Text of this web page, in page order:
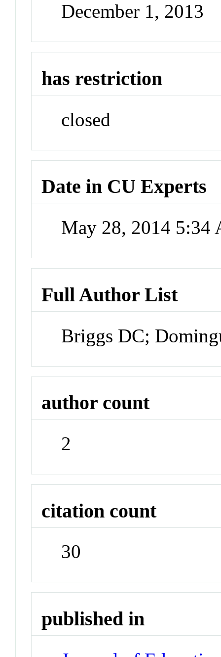
December 1, 2013
has restriction
closed
Date in CU Experts
May 28, 2014 5:34
Full Author List
Briggs DC;
author count
2
citation count
30
published in